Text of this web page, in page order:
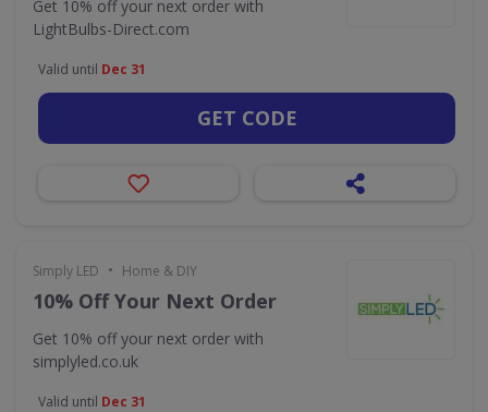
Get 10% off your next order with
LightBulbs-Direct.com
Valid until Dec 31
GET CODE
Simply LED • Home & DIY
10% Off Your Next Order
Get 10% off your next order with
simplyled.co.uk
Valid until Dec 31